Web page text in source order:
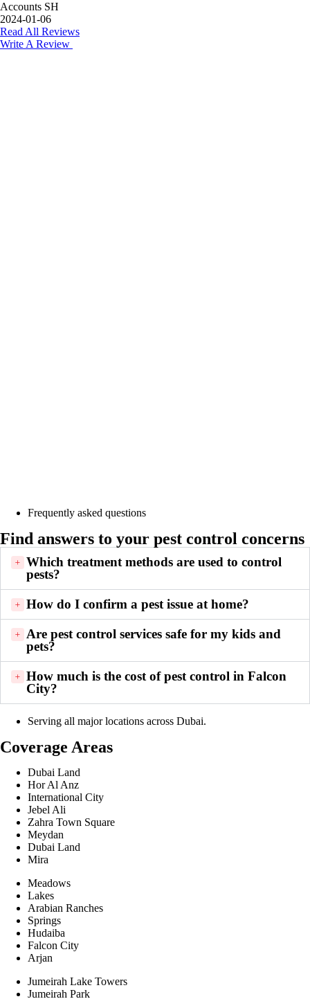
Accounts SH
2024-01-06
Read All Reviews
Write A Review
Frequently asked questions
Find answers to your pest control concerns
Which treatment methods are used to control
pests?
How do I confirm a pest issue at home?
Are pest control services safe for my kids and
pets?
How much is the cost of pest control in Falcon
City?
Serving all major locations across Dubai.
Coverage Areas
Dubai Land
Hor Al Anz
International City
Jebel Ali
Zahra Town Square
Meydan
Dubai Land
Mira
Meadows
Lakes
Arabian Ranches
Springs
Hudaiba
Falcon City
Arjan
Jumeirah Lake Towers
Jumeirah Park